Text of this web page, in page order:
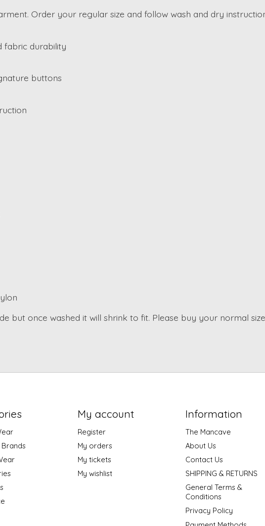
Order your regular size and follow wash and dry
fabric durability
buttons
but once washed it will shrink to fit. Please buy your normal
My account
Register
My orders
My tickets
My wishlist
Information
The Mancave
About Us
Contact Us
SHIPPING & RETURNS
General Terms &
Conditions
Privacy Policy